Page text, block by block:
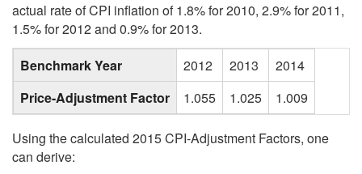
actual rate of CPI inflation of 1.8% for 2010, 2.9% for 2011,
1.5% for 2012 and 0.9% for 2013.
Benchmark Year
2012 2013
2014
Price-Adjustment Factor
1.055 1.025 1.009
Using the calculated 2015 CPI-Adjustment Factors, one
can derive: